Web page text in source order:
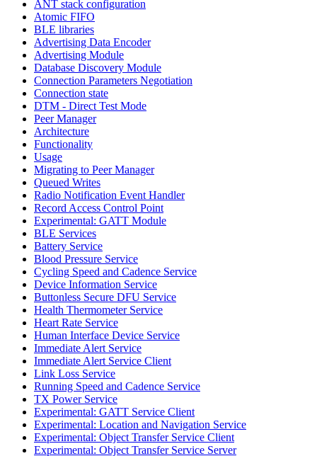
ANT stack configuration
Atomic FIFO
BLE libraries
Advertising Data Encoder
Advertising Module
Database Discovery Module
Connection Parameters Negotiation
Connection state
DTM - Direct Test Mode
Peer Manager
Architecture
Functionality
Usage
Migrating to Peer Manager
Queued Writes
Radio Notification Event Handler
Record Access Control Point
Experimental: GATT Module
BLE Services
Battery Service
Blood Pressure Service
Cycling Speed and Cadence Service
Device Information Service
Buttonless Secure DFU Service
Health Thermometer Service
Heart Rate Service
Human Interface Device Service
Immediate Alert Service
Immediate Alert Service Client
Link Loss Service
Running Speed and Cadence Service
TX Power Service
Experimental: GATT Service Client
Experimental: Location and Navigation Service
Experimental: Object Transfer Service Client
Experimental: Object Transfer Service Server